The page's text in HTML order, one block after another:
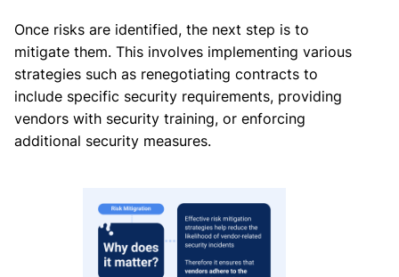
Once risks are identified, the next step is to
mitigate them. This involves implementing various
strategies such as renegotiating contracts to
include specific security requirements, providing
vendors with security training, or enforcing
additional security measures.